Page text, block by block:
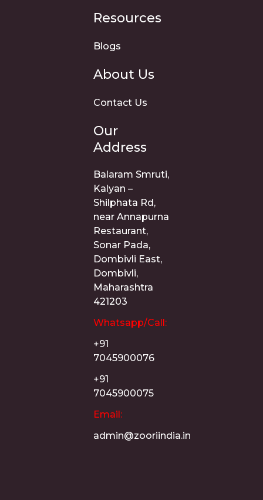
Resources
Blogs
About Us
Contact Us
Our
Address
Balaram Smruti,
Kalyan –
Shilphata Rd,
near Annapurna
Restaurant,
Sonar Pada,
Dombivli East,
Dombivli,
Maharashtra
421203
Whatsapp/Call:
+91
7045900076
+91
7045900075
Email:
admin@zooriindia.in